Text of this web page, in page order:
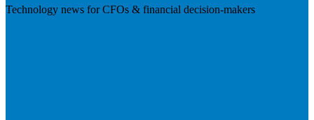
Technology news for CFOs & financial decision-makers